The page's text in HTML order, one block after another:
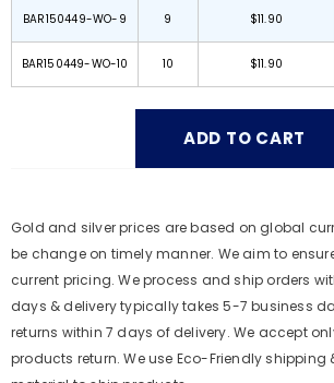
BAR150449-WO-9 9 $11.90
BAR150449-WO-10 10 $11.90
Gold and silver prices are based on global
be change on timely manner. We aim to
current pricing. We process and ship orders
days & delivery typically takes 5-7 business
returns within 7 days of delivery. We accept
products return. We use Eco-Friendly